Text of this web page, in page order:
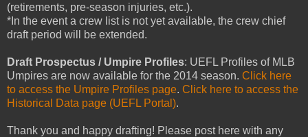
(retirements, pre-season injuries, etc.).
*In the event a crew list is not yet available, the crew chief
draft period will be extended.
Draft Prospectus / Umpire Profiles: UEFL Profiles of MLB
Umpires are now available for the 2014 season. Click here
to access the Umpire Profiles page. Click here to access the
Historical Data page (UEFL Portal).
Thank you and happy drafting! Please post here with any